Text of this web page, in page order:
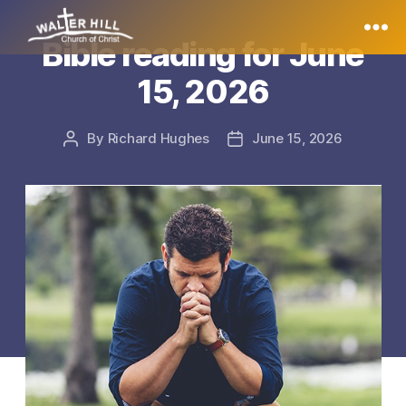
Walter
Bible reading for June
15, 2026
Post
By Richard Hughes
PostJune 15, 2026